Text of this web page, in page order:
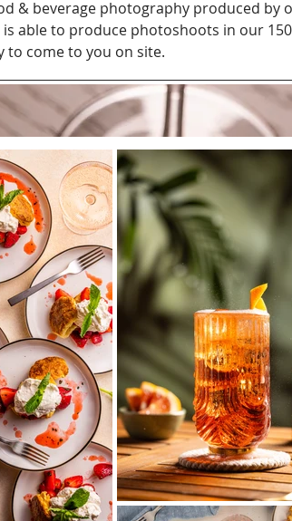
& beverage photography produced by
able to produce photoshoots in our
to come to you on site.